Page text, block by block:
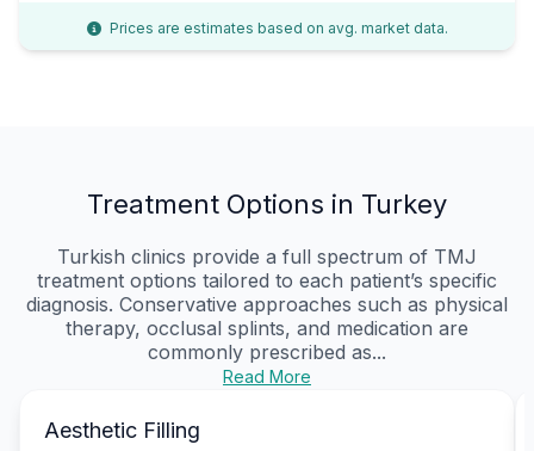
Prices are estimates based on avg. market data.
Treatment Options in Turkey
Turkish clinics provide a full spectrum of TMJ
treatment options tailored to each patient’s specific
diagnosis. Conservative approaches such as physical
therapy, occlusal splints, and medication are
commonly prescribed as...
Read More
Aesthetic Filling